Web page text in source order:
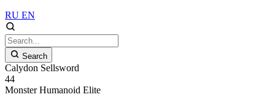
RU EN
Search
Calydon Sellsword
44
Monster Humanoid Elite